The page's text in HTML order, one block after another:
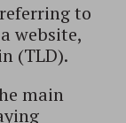
to
website,
(TLD).
main